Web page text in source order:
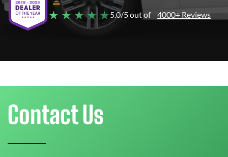
★ ★ ★ ★ ★5.0/5 out of 4000+ Reviews
Contact Us